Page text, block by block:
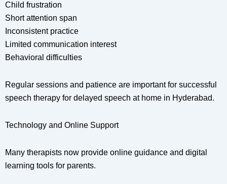
Child frustration
Short attention span
Inconsistent practice
Limited communication interest
Behavioral difficulties
Regular sessions and patience are important for successful
speech therapy for delayed speech at home in Hyderabad.
Technology and Online Support
Many therapists now provide online guidance and digital
learning tools for parents.